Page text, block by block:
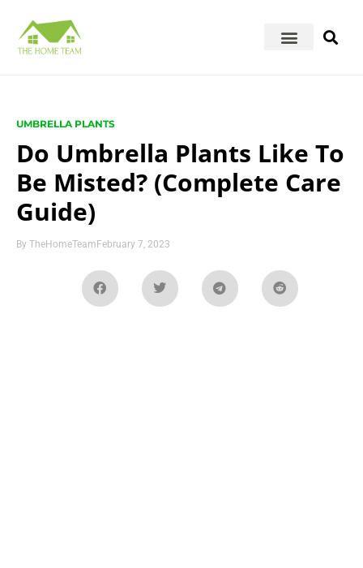
UMBRELLA PLANTS
Do Umbrella Plants Like To
Be Misted? (Complete Care
Guide)
By TheHomeTeamFebruary 7, 2023